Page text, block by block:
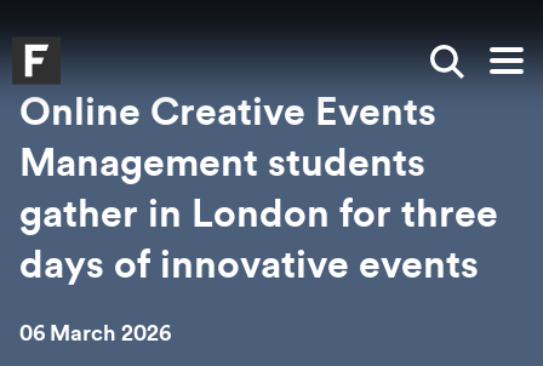
Falmouth UniversityHomepage
Show
Online Creative Events
Management students
gather in London for three
days of innovative events
06 March 2026